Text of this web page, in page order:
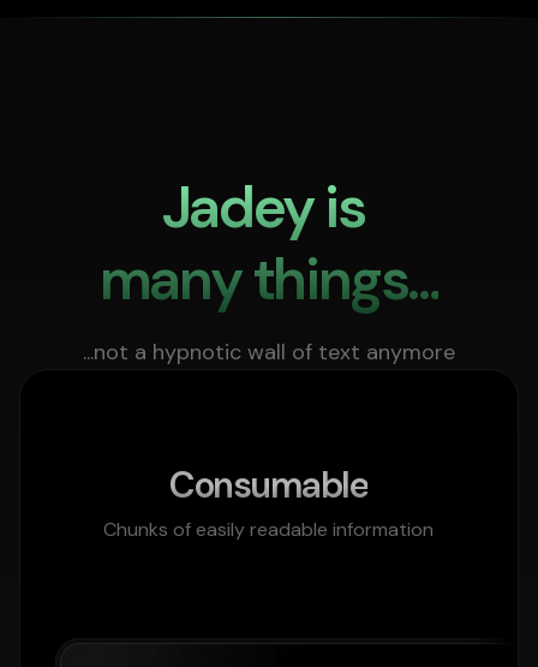
Jadey is
many things...
...not a hypnotic wall of text anymore
Consumable
Chunks of easily readable information